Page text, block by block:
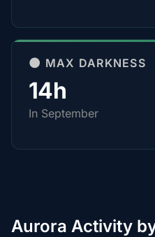
🌑 MAX DARKNESS
14h
In September
Aurora Activity